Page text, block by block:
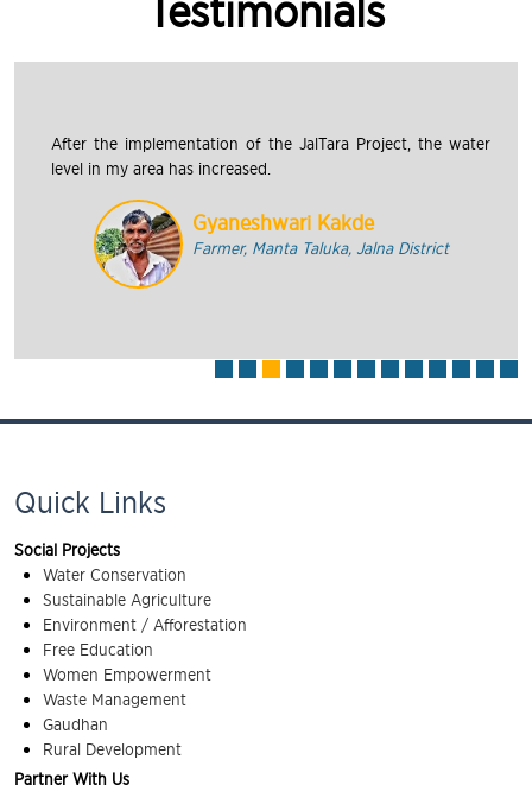
After the implementation of the JalTara Project, the water
level in my area has increased.
Gyaneshwari Kakde
Farmer, Manta Taluka, Jalna District
Quick Links
Social Projects
Water Conservation
Sustainable Agriculture
Environment / Afforestation
Free Education
Women Empowerment
Waste Management
Gaudhan
Rural Development
Partner With Us